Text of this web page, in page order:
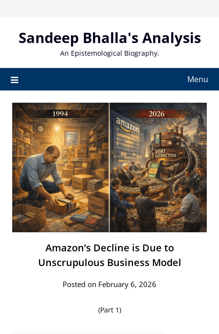
contentSandeep Bhalla's Analysis
An Epistemological Biography.
Menu
Amazon’s Decline is Due to
Unscrupulous Business Model
Posted on February 6, 2026
(Part 1)